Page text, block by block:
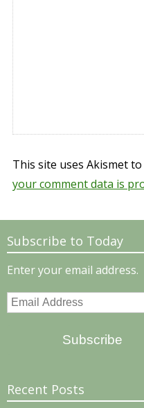
This site uses Akismet
your comment data is
Subscribe to Today
Enter your email address.
Email
Subscribe
Recent Posts